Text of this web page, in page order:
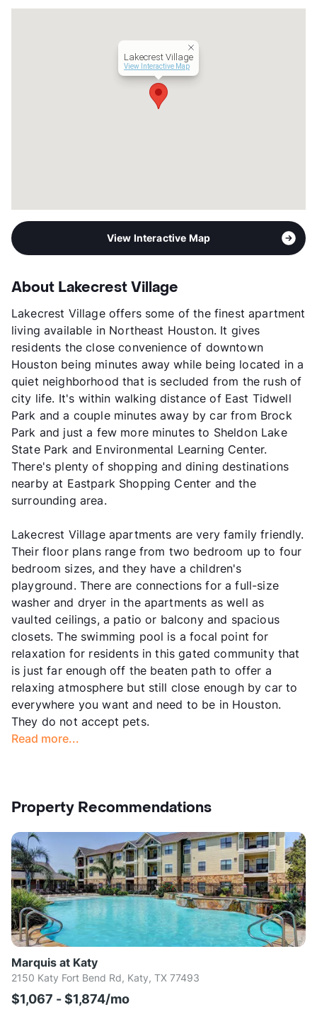
Occupancy
86%
Lakecrest Village
View Interactive Map
View Interactive Map
About Lakecrest Village
Lakecrest Village offers some of the finest apartment
living available in Northeast Houston. It gives
residents the close convenience of downtown
Houston being minutes away while being located in a
quiet neighborhood that is secluded from the rush of
city life. It's within walking distance of East Tidwell
Park and a couple minutes away by car from Brock
Park and just a few more minutes to Sheldon Lake
State Park and Environmental Learning Center.
There's plenty of shopping and dining destinations
nearby at Eastpark Shopping Center and the
surrounding area.
Lakecrest Village apartments are very family friendly.
Their floor plans range from two bedroom up to four
bedroom sizes, and they have a children's
playground. There are connections for a full-size
washer and dryer in the apartments as well as
vaulted ceilings, a patio or balcony and spacious
closets. The swimming pool is a focal point for
relaxation for residents in this gated community that
is just far enough off the beaten path to offer a
relaxing atmosphere but still close enough by car to
everywhere you want and need to be in Houston.
They do not accept pets.
Read more...
Property Recommendations
Marquis at Katy
2150 Katy Fort Bend Rd, Katy, TX 77493
$1,067 - $1,874/mo